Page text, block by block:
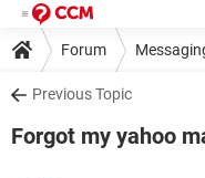
Forum
Previous Topic
Forgot my yahoo